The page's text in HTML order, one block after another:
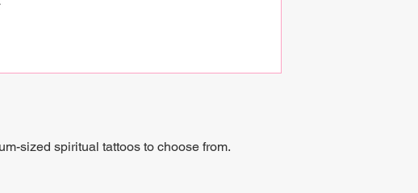
sized spiritual tattoos to choose from.